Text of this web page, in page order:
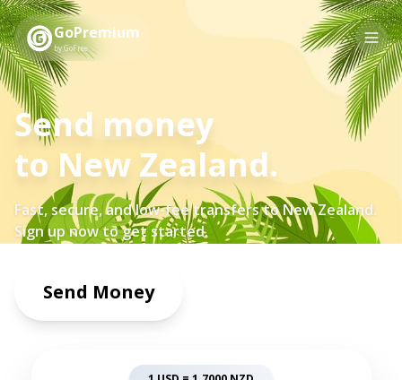
GoPremium
by GoFree
Send money
to New Zealand.
Fast, secure, and low-fee transfers toNew Zealand.
Sign up now to get started.
Send Money